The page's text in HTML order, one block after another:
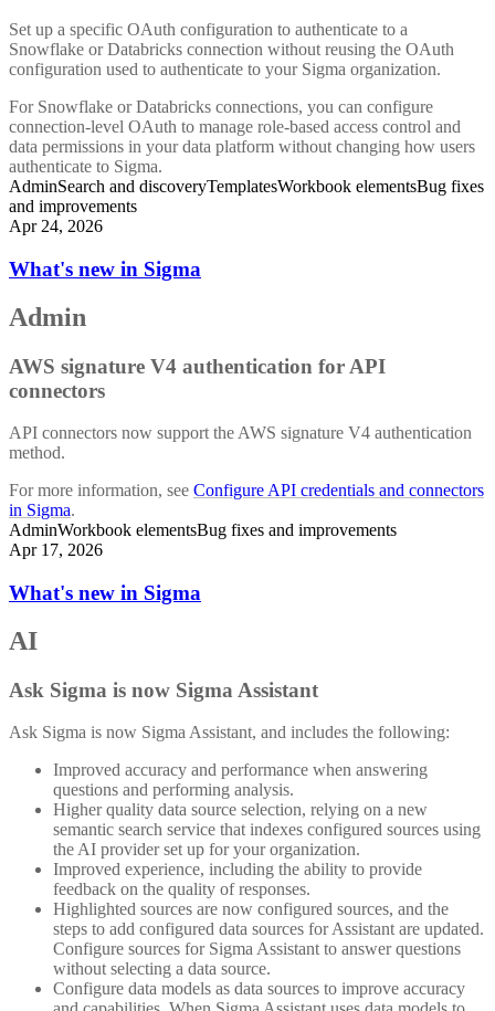
Set up a specific OAuth configuration to authenticate to a
Snowflake or Databricks connection without reusing the OAuth
configuration used to authenticate to your Sigma organization.
For Snowflake or Databricks connections, you can configure
connection-level OAuth to manage role-based access control and
data permissions in your data platform without changing how users
authenticate to Sigma.
AdminSearch and discoveryTemplatesWorkbook elementsBug fixes
and improvements
Apr 24, 2026
What's new in Sigma
Admin
AWS signature V4 authentication for API
connectors
API connectors now support the AWS signature V4 authentication
method.
For more information, see Configure API credentials and connectors
in Sigma.
AdminWorkbook elementsBug fixes and improvements
Apr 17, 2026
What's new in Sigma
AI
Ask Sigma is now Sigma Assistant
Ask Sigma is now Sigma Assistant, and includes the following:
Improved accuracy and performance when answering
questions and performing analysis.
Higher quality data source selection, relying on a new
semantic search service that indexes configured sources using
the AI provider set up for your organization.
Improved experience, including the ability to provide
feedback on the quality of responses.
Highlighted sources are now configured sources, and the
steps to add configured data sources for Assistant are updated.
Configure sources for Sigma Assistant to answer questions
without selecting a data source.
Configure data models as data sources to improve accuracy